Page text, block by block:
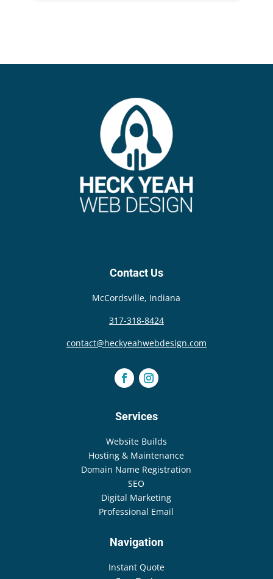
Contact Us
McCordsville, Indiana
317-318-8424
contact@heckyeahwebdesign.com
Services
Website Builds
Hosting & Maintenance
Domain Name Registration
SEO
Digital Marketing
Professional Email
Navigation
Instant Quote